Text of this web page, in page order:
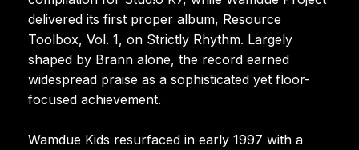
delivered its first proper album, Resource
Toolbox, Vol. 1, on Strictly Rhythm. Largely
shaped by Brann alone, the record earned
widespread praise as a sophisticated yet floor-
focused achievement.
Wamdue Kids resurfaced in early 1997 with a